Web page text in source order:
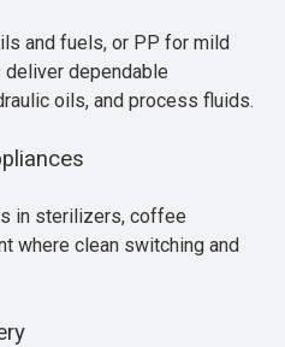
and fuels, or PP for mild
dependable
oils, and process fluids.
in sterilizers, coffee
where clean switching and